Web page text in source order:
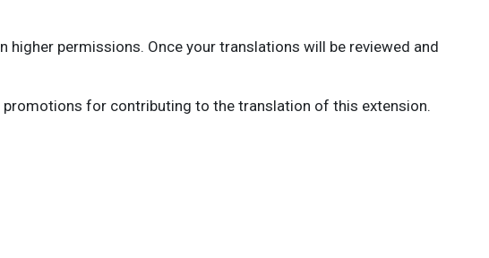
permissions. Once your translations will be reviewed and
for contributing to the translation of this extension.